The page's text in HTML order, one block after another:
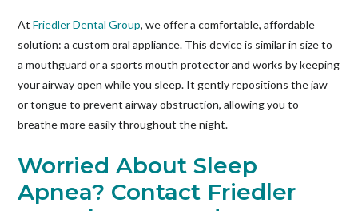
AtFriedler Dental Group, we offer a comfortable, affordable
solution: a custom oral appliance. This device is similar in size to
a mouthguard or a sports mouth protector and works by keeping
your airway open while you sleep. It gently repositions the jaw
or tongue to prevent airway obstruction, allowing you to
breathe more easily throughout the night.
Worried About Sleep
Apnea? Contact Friedler